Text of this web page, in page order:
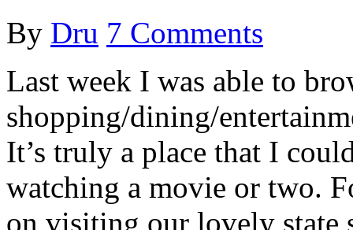
By Dru 7 Comments
Last week I was able to
shopping/dining/
It’s truly a place that I
watching a movie or two.
on visiting our lovely state